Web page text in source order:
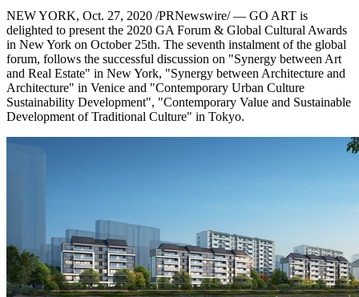
NEW YORK, Oct. 27, 2020 /PRNewswire/ — GO ART is
delighted to present the 2020 GA Forum & Global Cultural Awards
in New York on October 25th. The seventh instalment of the global
forum, follows the successful discussion on "Synergy between Art
and Real Estate" in New York, "Synergy between Architecture and
Architecture" in Venice and "Contemporary Urban Culture
Sustainability Development", "Contemporary Value and Sustainable
Development of Traditional Culture" in Tokyo.